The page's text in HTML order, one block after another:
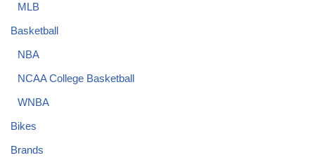
MLB
Basketball
NBA
NCAA College Basketball
WNBA
Bikes
Brands